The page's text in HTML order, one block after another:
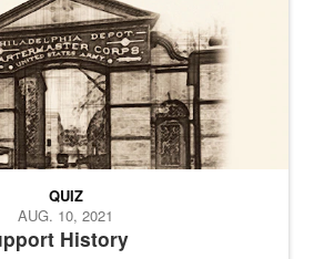
History
QUIZ
AUG. 10, 2021